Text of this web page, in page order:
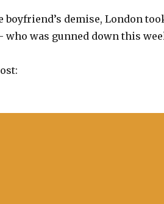
demise, London
was gunned down this